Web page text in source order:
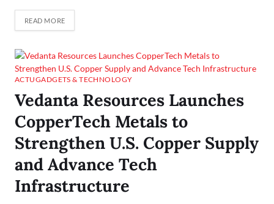
READ MORE
ACTUGADGETS & TECHNOLOGY
Vedanta Resources Launches
CopperTech Metals to
Strengthen U.S. Copper Supply
and Advance Tech
Infrastructure